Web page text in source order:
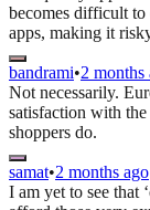
becomes difficult
apps, making it
bandrami•2 months
Not necessarily.
satisfaction with
shoppers do.
samat•2 months ago
I am yet to see that